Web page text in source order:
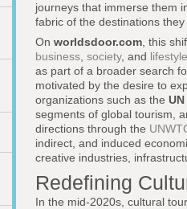
journeys that immerse them
fabric of the destinations they
On worldsdoor.com , this
business society, and lifestyle
as part of a broader search
motivated by the desire to
organizations such as the
segments of global tourism,
directions through the
indirect, and induced
creative industries,
Redefining
In the mid-2020s, cultural